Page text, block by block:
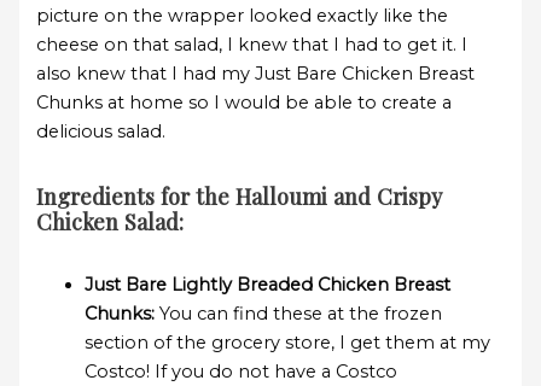
picture on the wrapper looked exactly like the
cheese on that salad, I knew that I had to get it. I
also knew that I had my Just Bare Chicken Breast
Chunks at home so I would be able to create a
delicious salad.
Ingredients for the Halloumi and Crispy
Chicken Salad:
Just Bare Lightly Breaded Chicken Breast
Chunks:You can find these at the frozen
section of the grocery store, I get them at my
Costco! If you do not have a Costco